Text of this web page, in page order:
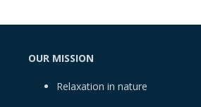
OUR MISSION
Relaxation in nature